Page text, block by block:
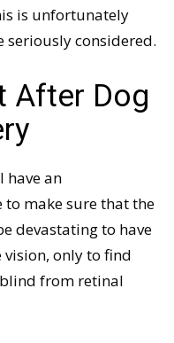
is unfortunately
seriously considered.
After Dog
have an
to make sure that the
devastating to have
only to find
from retinal